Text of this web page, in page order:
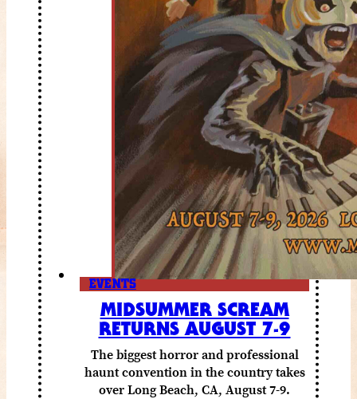
EVENTS
MIDSUMMER SCREAM
RETURNS AUGUST 7-9
The biggest horror and professional
haunt convention in the country takes
over Long Beach, CA, August 7-9.